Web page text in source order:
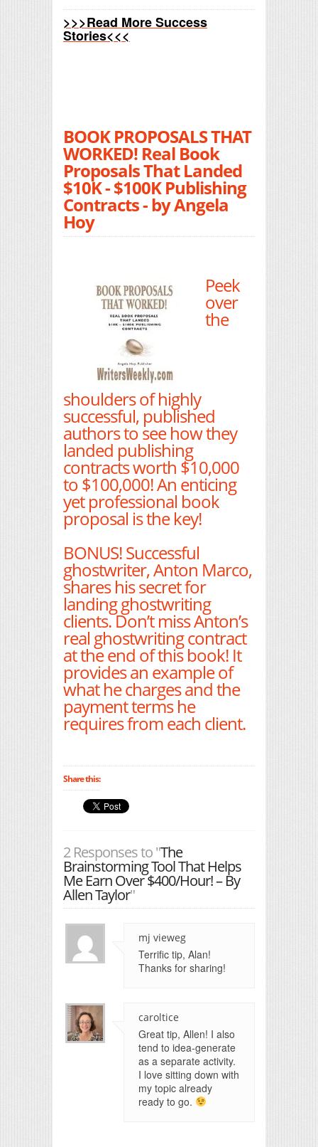
>>>Read More Success
Stories<<<
BOOK PROPOSALS THAT
WORKED! Real Book
Proposals That Landed
$10K - $100K Publishing
Contracts - by Angela
Hoy
Peek
over
the
shoulders of highly
successful, published
authors to see how they
landed publishing
contracts worth $10,000
to $100,000! An enticing
yet professional book
proposal is the key!
BONUS! Successful
ghostwriter, Anton Marco,
shares his secret for
landing ghostwriting
clients. Don’t miss Anton’s
real ghostwriting contract
at the end of this book! It
provides an example of
what he charges and the
payment terms he
requires from each client.
Share this:
2 Responses to "The
Brainstorming Tool That Helps
Me Earn Over $400/Hour! – By
Allen Taylor"
mj vieweg
Terrific tip, Alan!
Thanks for sharing!
caroltice
Great tip, Allen! I also
tend to idea-generate
as a separate activity.
I love sitting down with
my topic already
ready to go.